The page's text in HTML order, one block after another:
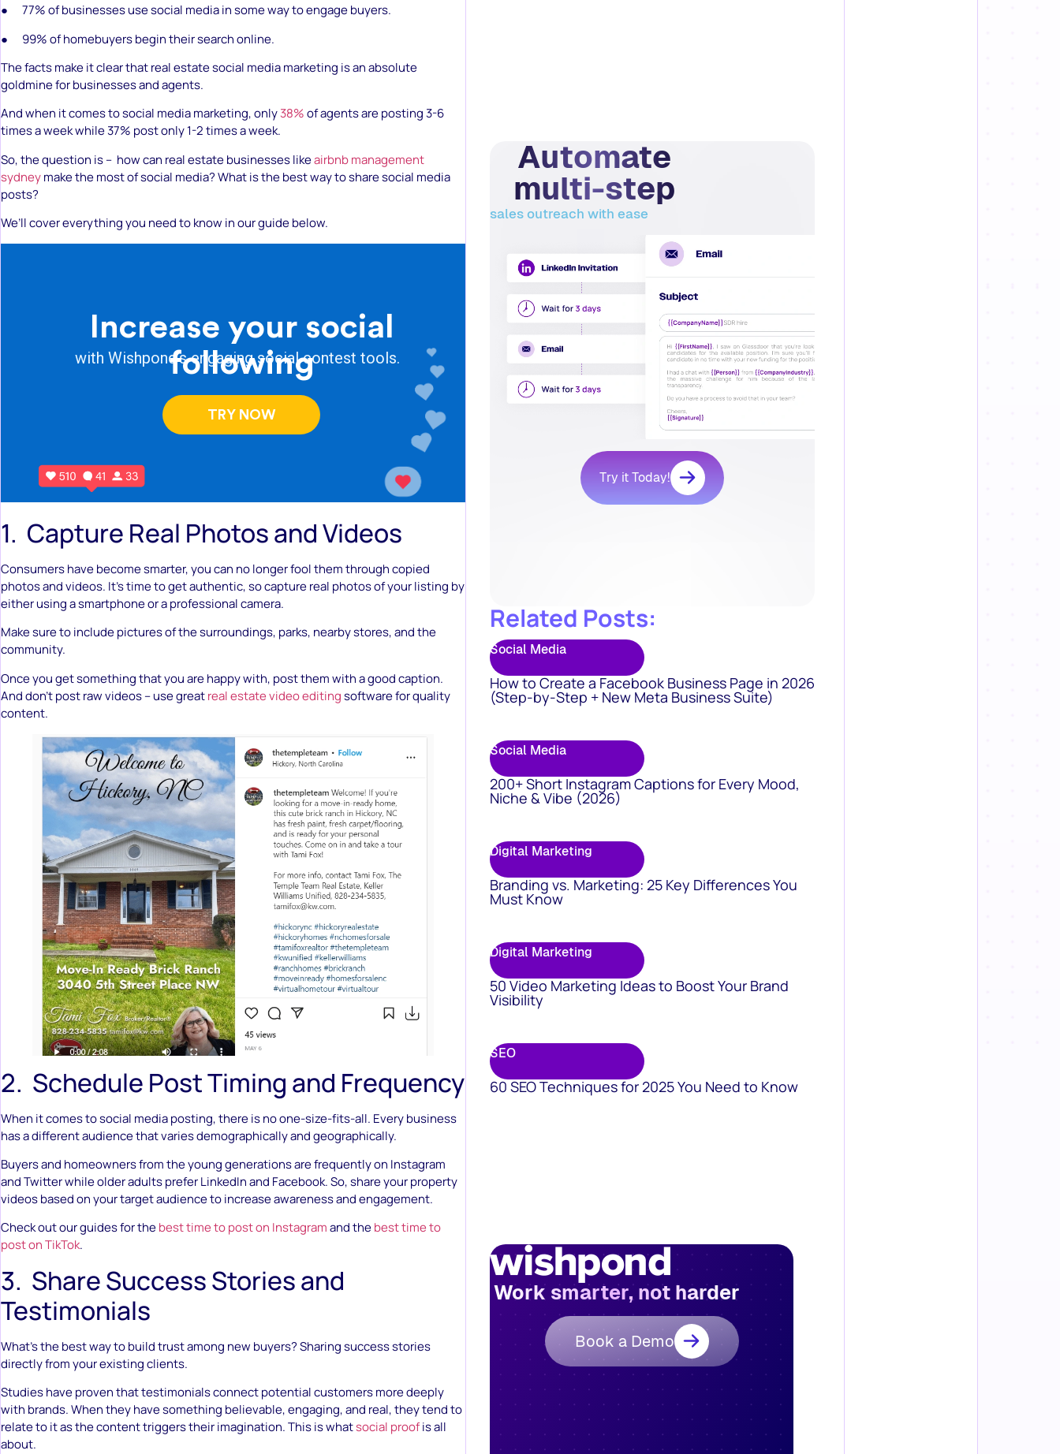
● 77% of businesses use social media in some way to engage buyers.
● 99% of homebuyers begin their search online.
The facts make it clear that real estate social media marketing is an absolute
goldmine for businesses and agents.
And when it comes to social media marketing, only38%of agents are posting 3-6
times a week while 37% post only 1-2 times a week.
So, the question is – how can real estate businesses likeairbnb management
sydneymake the most of social media? What is the best way to share social media
posts?
We’ll cover everything you need to know in our guide below.
1. Capture Real Photos and Videos
Consumers have become smarter, you can no longer fool them through copied
photos and videos. It’s time to get authentic, so capture real photos of your listing by
either using a smartphone or a professional camera.
Make sure to include pictures of the surroundings, parks, nearby stores, and the
community.
Once you get something that you are happy with, post them with a good caption.
And don’t post raw videos – use greatreal estate video editingsoftware for quality
content.
2. Schedule Post Timing and Frequency
When it comes to social media posting, there is no one-size-fits-all. Every business
has a different audience that varies demographically and geographically.
Buyers and homeowners from the young generations are frequently on Instagram
and Twitter while older adults prefer LinkedIn and Facebook. So, share your property
videos based on your target audience to increase awareness and engagement.
Check out our guides for thebest time to post on Instagramand thebest time to
post on TikTok.
3. Share Success Stories and
Testimonials
What’s the best way to build trust among new buyers? Sharing success stories
directly from your existing clients.
Studies have proven that testimonials connect potential customers more deeply
with brands. When they have something believable, engaging, and real, they tend to
relate to it as the content triggers their imagination. This is whatsocial proofis all
about.
Automate
multi-step
sales outreach with ease
Try it Today!
Related Posts:
Social Media
How to Create a Facebook Business Page in 2026
(Step-by-Step + New Meta Business Suite)
Social Media
200+ Short Instagram Captions for Every Mood,
Niche & Vibe (2026)
Digital Marketing
Branding vs. Marketing: 25 Key Differences You
Must Know
Digital Marketing
50 Video Marketing Ideas to Boost Your Brand
Visibility
SEO
60 SEO Techniques for 2025 You Need to Know
Work smarter, not harder
Book a Demo